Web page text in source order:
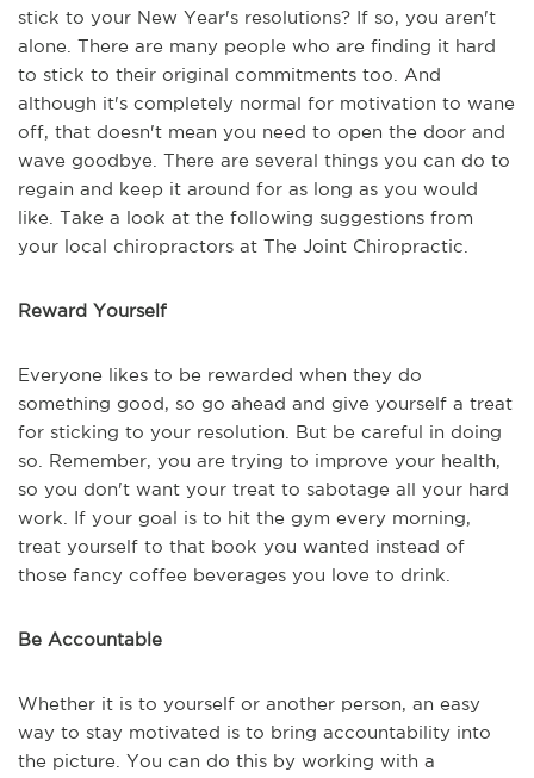
stick to your New Year's resolutions? If so, you aren't
alone. There are many people who are finding it hard
to stick to their original commitments too. And
although it's completely normal for motivation to wane
off, that doesn't mean you need to open the door and
wave goodbye. There are several things you can do to
regain and keep it around for as long as you would
like. Take a look at the following suggestions from
your local chiropractors at The Joint Chiropractic.
Reward Yourself
Everyone likes to be rewarded when they do
something good, so go ahead and give yourself a treat
for sticking to your resolution. But be careful in doing
so. Remember, you are trying to improve your health,
so you don't want your treat to sabotage all your hard
work. If your goal is to hit the gym every morning,
treat yourself to that book you wanted instead of
those fancy coffee beverages you love to drink.
Be Accountable
Whether it is to yourself or another person, an easy
way to stay motivated is to bring accountability into
the picture. You can do this by working with a